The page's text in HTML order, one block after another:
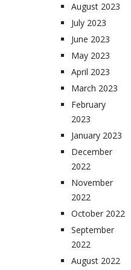
August 2023
July 2023
June 2023
May 2023
April 2023
March 2023
February
2023
January 2023
December
2022
November
2022
October 2022
September
2022
August 2022